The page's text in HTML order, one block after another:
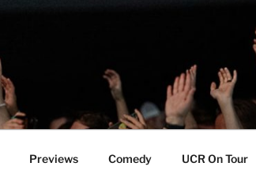
Previews Comedy UCR On Tour